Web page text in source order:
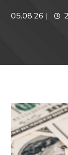
05.08.26 |